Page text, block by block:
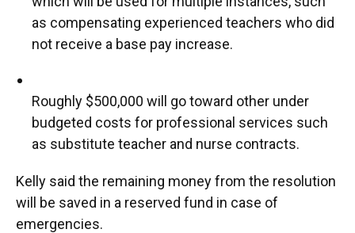
as compensating experienced teachers who did
not receive a base pay increase.
Roughly $500,000 will go toward other under
budgeted costs for professional services such
as substitute teacher and nurse contracts.
Kelly said the remaining money from the resolution
will be saved in a reserved fund in case of
emergencies.